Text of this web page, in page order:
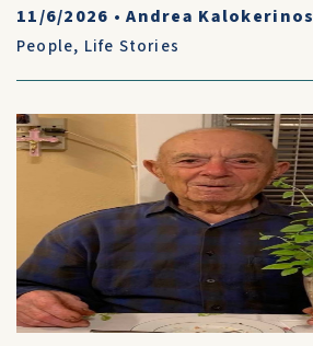
11/6/2026 •Andrea Kalokerinos
People, Life Stories